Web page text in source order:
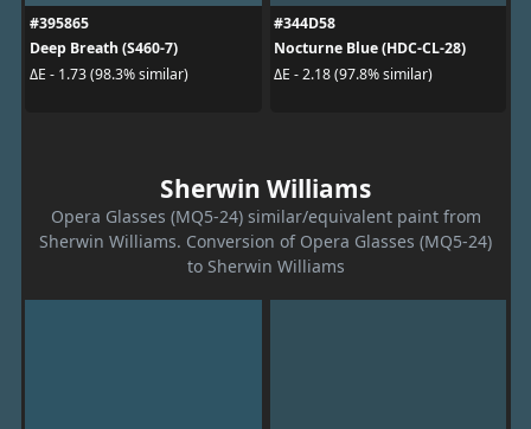
#395865
Deep Breath (S460-7)
ΔE - 1.73 (98.3% similar)
#344D58
Nocturne Blue (HDC-CL-28)
ΔE - 2.18 (97.8% similar)
Sherwin Williams
Opera Glasses (MQ5-24) similar/equivalent paint from
Sherwin Williams. Conversion of Opera Glasses (MQ5-24)
to Sherwin Williams